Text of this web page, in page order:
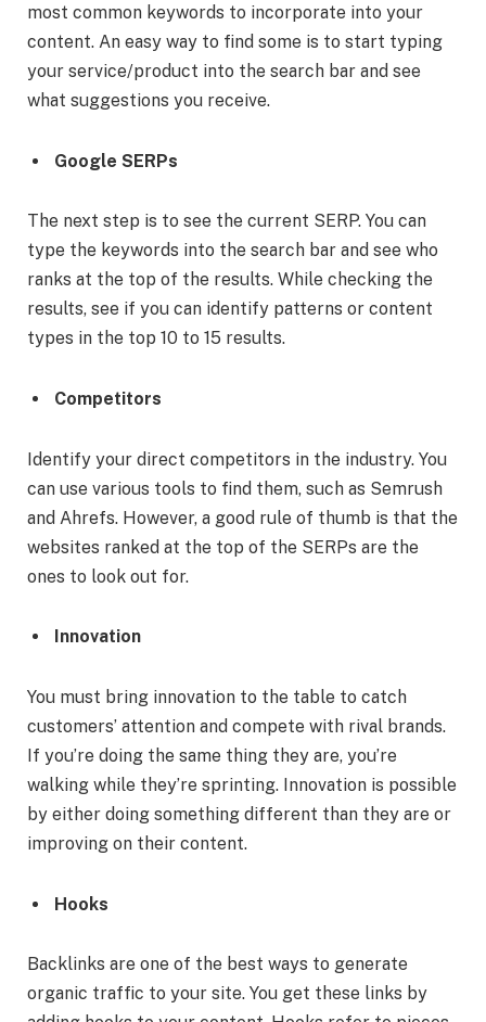
most common keywords to incorporate into your
content. An easy way to find some is to start typing
your service/product into the search bar and see
what suggestions you receive.
Google SERPs
The next step is to see the current SERP. You can
type the keywords into the search bar and see who
ranks at the top of the results. While checking the
results, see if you can identify patterns or content
types in the top 10 to 15 results.
Competitors
Identify your direct competitors in the industry. You
can use various tools to find them, such as Semrush
and Ahrefs. However, a good rule of thumb is that the
websites ranked at the top of the SERPs are the
ones to look out for.
Innovation
You must bring innovation to the table to catch
customers’ attention and compete with rival brands.
If you’re doing the same thing they are, you’re
walking while they’re sprinting. Innovation is possible
by either doing something different than they are or
improving on their content.
Hooks
Backlinks are one of the best ways to generate
organic traffic to your site. You get these links by